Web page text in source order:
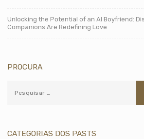
Unlocking the Potential of an AI Boyfriend:
Companions Are Redefining Love
PROCURA
CATEGORIAS DOS PASTS